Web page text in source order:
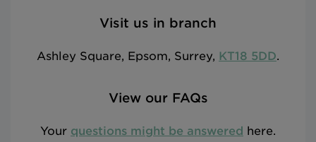
Visit us in branch
Ashley Square, Epsom, Surrey, KT18 5DD.
View our FAQs
Your questions might be answered here.